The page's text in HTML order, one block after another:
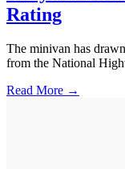
Rating
The minivan has
from the National
Read More →